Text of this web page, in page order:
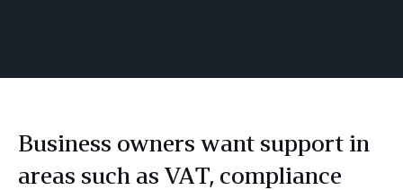
Business owners want support in
areas such as VAT, compliance